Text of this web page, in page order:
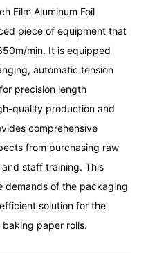
Film Aluminum Foil
piece of equipment that
min. It is equipped
automatic tension
precision length
quality production and
comprehensive
from purchasing raw
staff training. This
demands of the packaging
solution for the
paper rolls.